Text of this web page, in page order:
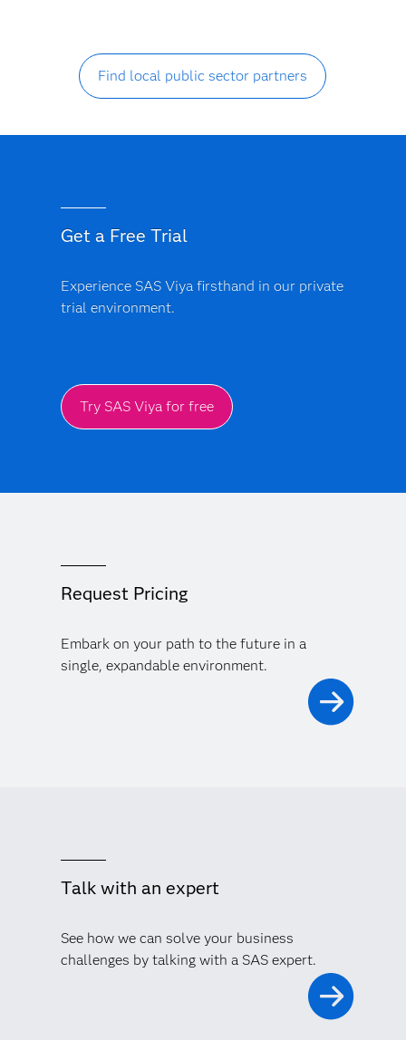
Find local public sector partners
Get a Free Trial
Experience SAS Viya firsthand in our private
trial environment.
Try SAS Viya for free
Request Pricing
Embark on your path to the future in a
single, expandable environment.
Talk with an expert
See how we can solve your business
challenges by talking with a SAS expert.